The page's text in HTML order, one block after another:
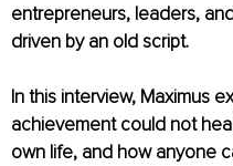
entrepreneurs, leaders,
driven by an old script.
In this interview, Maximus
achievement could not
own life, and how anyone